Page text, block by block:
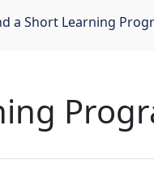
a Short Learning